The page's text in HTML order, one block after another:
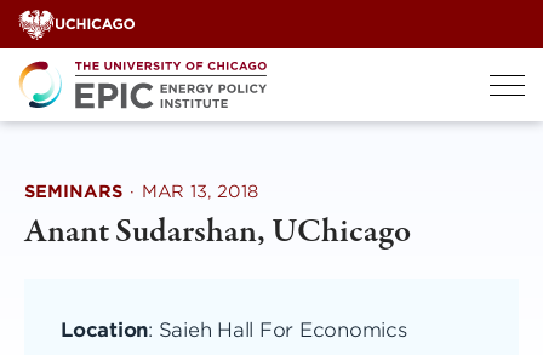
Skip
to
content
SEMINARS · MAR 13, 2018
Anant Sudarshan, UChicago
Location: Saieh Hall For Economics